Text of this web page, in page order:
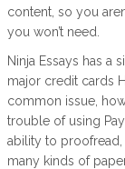
content, so you
you won’t need.
Ninja Essays has
major credit cards
common issue,
trouble of using
ability to
many kinds of